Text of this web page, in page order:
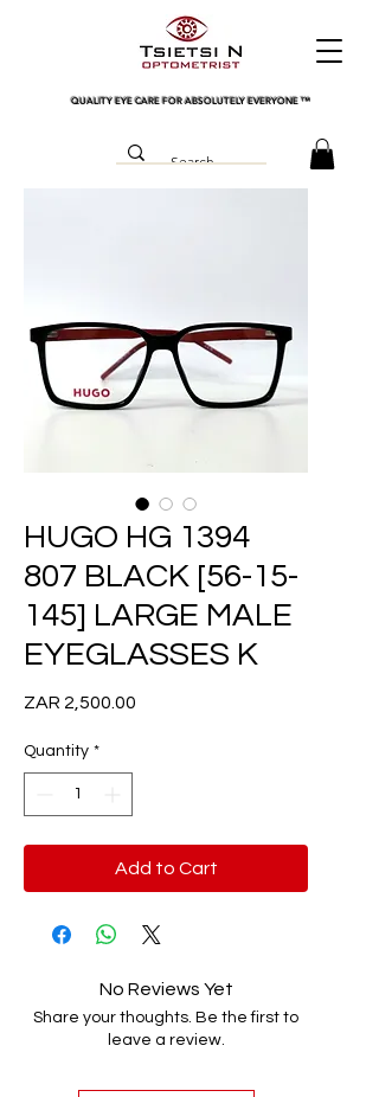
QUALITY EYE CARE FOR ABSOLUTELY EVERYONE ™
HUGO HG 1394
807 BLACK [56-15-
145] LARGE MALE
EYEGLASSES K
ZAR 2,500.00
Quantity *
Add to Cart
No Reviews Yet
Share your thoughts. Be the first to
leave a review.